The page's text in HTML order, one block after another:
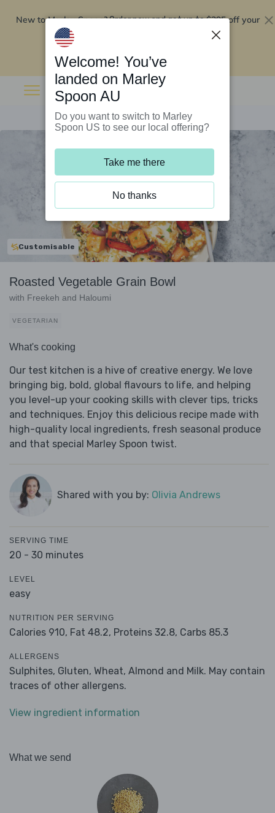
New to Marley Spoon?Order now and get up to$295 off your
Customisable
Roasted Vegetable Grain Bowl
with Freekeh and Haloumi
VEGETARIAN
What's cooking
Our test kitchen is a hive of creative energy. We love
bringing big, bold, global flavours to life, and helping
you level-up your cooking skills with clever tips, tricks
and techniques. Enjoy this delicious recipe made with
high-quality local ingredients, fresh seasonal produce
and that special Marley Spoon twist.
Shared with you by: Olivia Andrews
SERVING TIME
20 - 30 minutes
LEVEL
easy
NUTRITION PER SERVING
Calories 910, Fat 48.2, Proteins 32.8, Carbs 85.3
ALLERGENS
Sulphites, Gluten, Wheat, Almond and Milk. May contain
traces of other allergens.
View ingredient information
What we send
Welcome! You’ve
landed on Marley
Spoon AU
Do you want to switch to Marley
Spoon US to see our local offering?
Take me there
No thanks